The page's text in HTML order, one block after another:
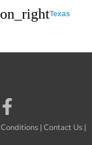
Texas
| Contact Us|